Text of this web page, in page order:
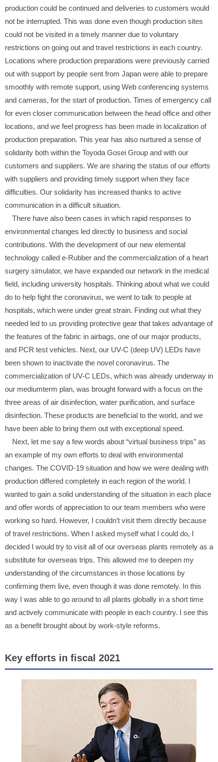
production could be continued and deliveries to customers would
not be interrupted. This was done even though production sites
could not be visited in a timely manner due to voluntary
restrictions on going out and travel restrictions in each country.
Locations where production preparations were previously carried
out with support by people sent from Japan were able to prepare
smoothly with remote support, using Web conferencing systems
and cameras, for the start of production. Times of emergency call
for even closer communication between the head office and other
locations, and we feel progress has been made in localization of
production preparation. This year has also nurtured a sense of
solidarity both within the Toyoda Gosei Group and with our
customers and suppliers. We are sharing the status of our efforts
with suppliers and providing timely support when they face
difficulties. Our solidarity has increased thanks to active
communication in a difficult situation.
There have also been cases in which rapid responses to
environmental changes led directly to business and social
contributions. With the development of our new elemental
technology called e-Rubber and the commercialization of a heart
surgery simulator, we have expanded our network in the medical
field, including university hospitals. Thinking about what we could
do to help fight the coronavirus, we went to talk to people at
hospitals, which were under great strain. Finding out what they
needed led to us providing protective gear that takes advantage of
the features of the fabric in airbags, one of our major products,
and PCR test vehicles. Next, our UV-C (deep UV) LEDs have
been shown to inactivate the novel coronavirus. The
commercialization of UV-C LEDs, which was already underway in
our mediumterm plan, was brought forward with a focus on the
three areas of air disinfection, water purification, and surface
disinfection. These products are beneficial to the world, and we
have been able to bring them out with exceptional speed.
Next, let me say a few words about “virtual business trips” as
an example of my own efforts to deal with environmental
changes. The COVID-19 situation and how we were dealing with
production differed completely in each region of the world. I
wanted to gain a solid understanding of the situation in each place
and offer words of appreciation to our team members who were
working so hard. However, I couldn’t visit them directly because
of travel restrictions. When I asked myself what I could do, I
decided I would try to visit all of our overseas plants remotely as a
substitute for overseas trips. This allowed me to deepen my
understanding of the circumstances in those locations by
confirming them live, even though it was done remotely. In this
way I was able to go around to all plants globally in a short time
and actively communicate with people in each country. I see this
as a benefit brought about by work-style reforms.
Key efforts in fiscal 2021